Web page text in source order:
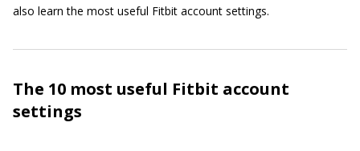
also learn the most useful Fitbit account settings.
The 10 most useful Fitbit account
settings